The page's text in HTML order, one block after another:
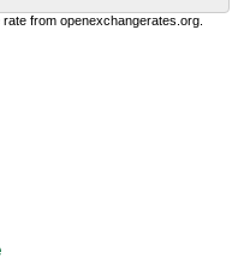
from openexchangerates.org.